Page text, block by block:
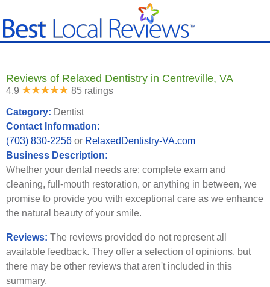
Reviews of Relaxed Dentistry in Centreville, VA
4.9 85 ratings
Category: Dentist
Contact Information:
(703) 830-2256 or RelaxedDentistry-VA.com
Business Description:
Whether your dental needs are: complete exam and
cleaning, full-mouth restoration, or anything in between, we
promise to provide you with exceptional care as we enhance
the natural beauty of your smile.
Reviews: The reviews provided do not represent all
available feedback. They offer a selection of opinions, but
there may be other reviews that aren't included in this
summary.